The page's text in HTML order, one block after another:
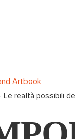
Artbook
Le realtà possibili